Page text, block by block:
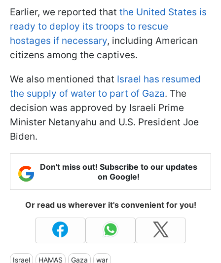
Earlier, we reported that the United States is
ready to deploy its troops to rescue
hostages if necessary, including American
citizens among the captives.
We also mentioned that Israel has resumed
the supply of water to part of Gaza. The
decision was approved by Israeli Prime
Minister Netanyahu and U.S. President Joe
Biden.
Don't miss out! Subscribe to our updates
on Google!
Or read us wherever it's convenient for you!
Israel HAMAS Gaza war